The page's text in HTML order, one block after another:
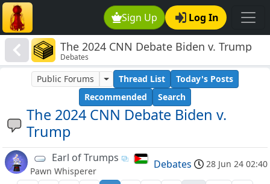
Sign Up Log In
The 2024 CNN Debate Biden v. Trump
Debates
The 2024 CNN Debate Biden v.
Trump
Public Forums Thread List
Today's Posts
Recommended
Search
Earl of Trumps
Pawn Whisperer
Debates 28 Jun 24 02:40